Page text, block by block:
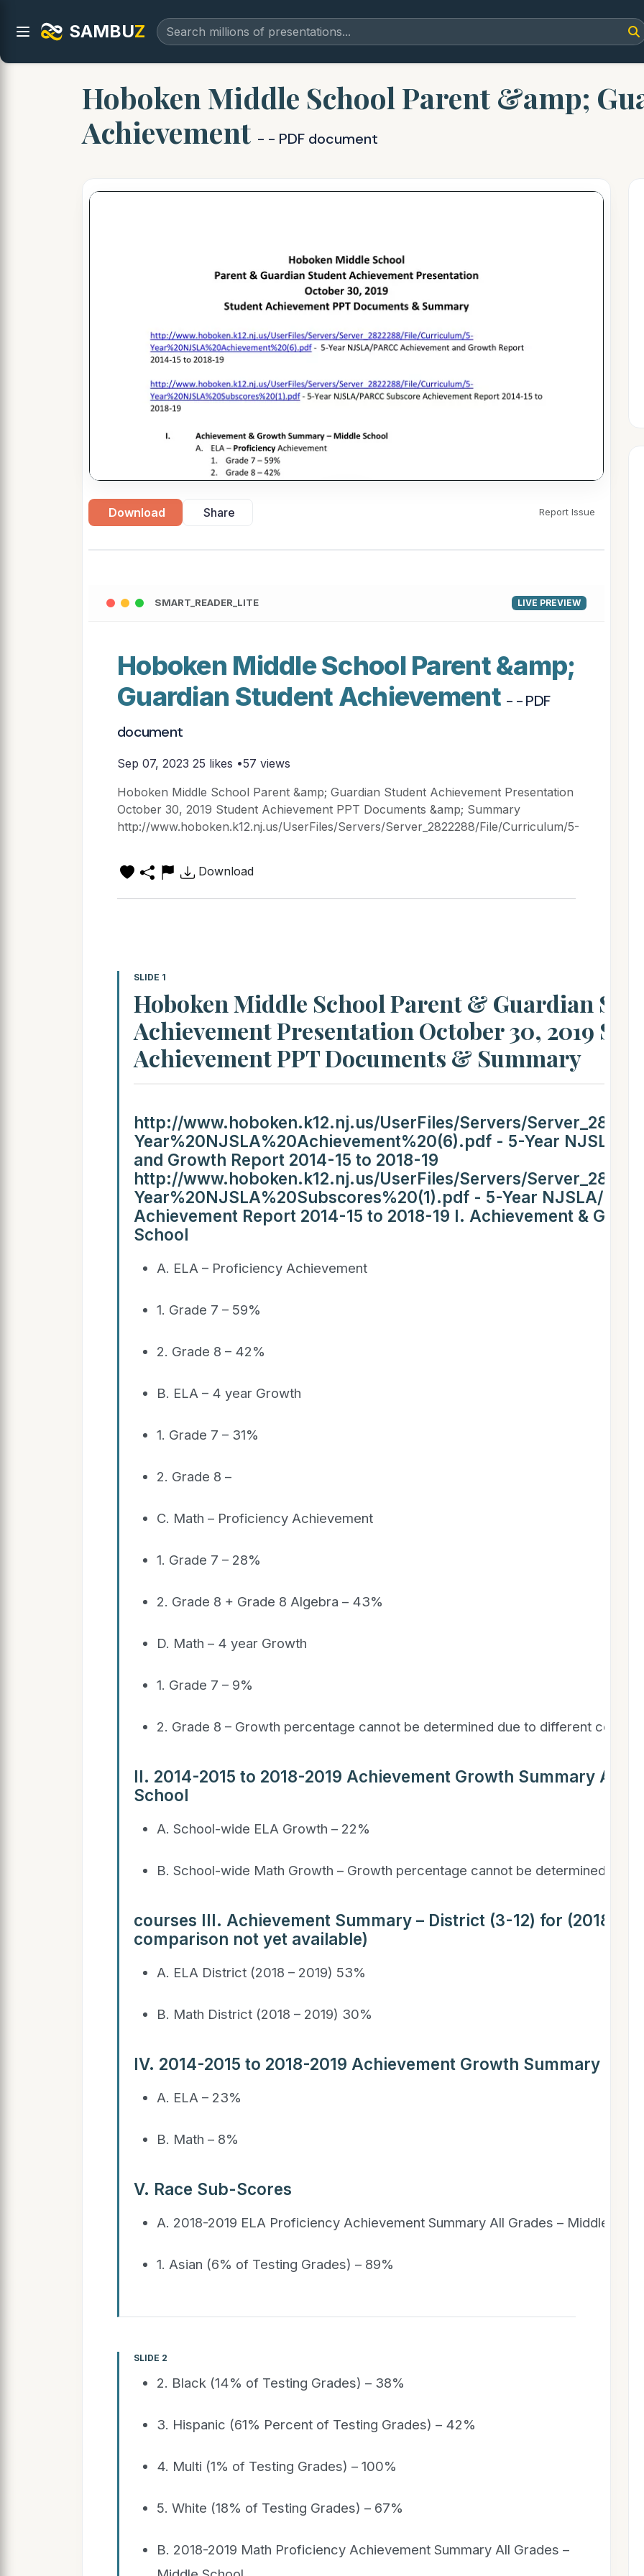
SAMBUZ
Hoboken Middle School Parent &amp;
Achievement - - PDF document
Download Share Report Issue
SMART_READER_LITE LIVE PREVIEW
Hoboken Middle School Parent &amp;
Guardian Student Achievement - - PDF
document
Sep 07, 2023 25 likes •57 views
Hoboken Middle School Parent &amp; Guardian Student Achievement Presentation
October 30, 2019 Student Achievement PPT Documents &amp; Summary
http://www.hoboken.k12.nj.us/UserFiles/Servers/Server_2822288/File/Curriculum/5-
Download
SLIDE 1
Hoboken Middle School Parent & Guardian
Achievement Presentation October 30, 2019
Achievement PPT Documents & Summary
http://www.hoboken.k12.nj.us/UserFiles/Servers/
Year%20NJSLA%20Achievement%20(6).pdf - 5-Year NJSLA/
and Growth Report 2014-15 to 2018-19
http://www.hoboken.k12.nj.us/UserFiles/Servers/
Year%20NJSLA%20Subscores%20(1).pdf - 5-Year NJSLA/
Achievement Report 2014-15 to 2018-19 I. Achievement &
School
A. ELA – Proficiency Achievement
1. Grade 7 – 59%
2. Grade 8 – 42%
B. ELA – 4 year Growth
1. Grade 7 – 31%
2. Grade 8 –
C. Math – Proficiency Achievement
1. Grade 7 – 28%
2. Grade 8 + Grade 8 Algebra – 43%
D. Math – 4 year Growth
1. Grade 7 – 9%
2. Grade 8 – Growth percentage cannot be determined due to different courses
II. 2014-2015 to 2018-2019 Achievement Growth Summary All
School
A. School-wide ELA Growth – 22%
B. School-wide Math Growth – Growth percentage cannot be determined due
courses III. Achievement Summary – District (3-12) for (2018-
comparison not yet available)
A. ELA District (2018 – 2019) 53%
B. Math District (2018 – 2019) 30%
IV. 2014-2015 to 2018-2019 Achievement Growth Summary –
A. ELA – 23%
B. Math – 8%
V. Race Sub-Scores
A. 2018-2019 ELA Proficiency Achievement Summary All Grades – Middle
1. Asian (6% of Testing Grades) – 89%
SLIDE 2
2. Black (14% of Testing Grades) – 38%
3. Hispanic (61% Percent of Testing Grades) – 42%
4. Multi (1% of Testing Grades) – 100%
5. White (18% of Testing Grades) – 67%
B. 2018-2019 Math Proficiency Achievement Summary All Grades –